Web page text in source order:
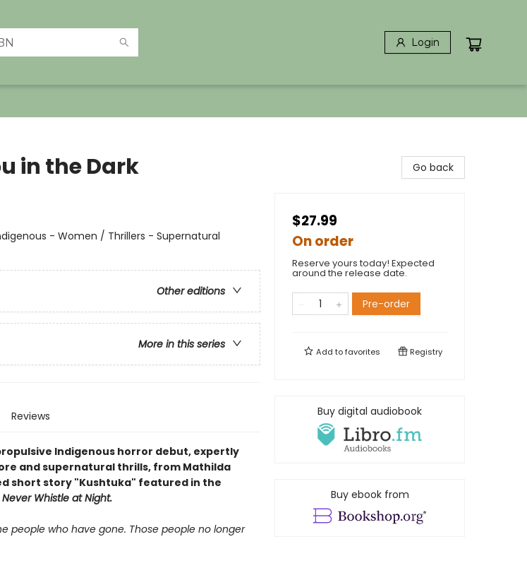
Login
in the Dark
- Women / Thrillers - Supernatural
Other editions
More in this series
Reviews
Indigenous horror debut, expertly
and supernatural thrills, from Mathilda
short story "Kushtuka" featured in the
Never Whistle at Night.
people who have gone. Those people no longer
Go back
$27.99
On order
Reserve yours today! Expected
around the release date.
Pre-order
Add tofavorites Registry
Buy digital audiobook
Buy ebook from